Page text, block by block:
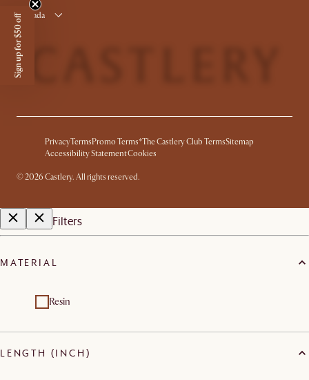
Canada
PrivacyTerms Promo Terms*The Castlery Club TermsSitemap
Accessibility StatementCookies
©2026 Castlery. All rights reserved.
Filters
MATERIAL
Resin
LENGTH (INCH)
Sign up for $50 off